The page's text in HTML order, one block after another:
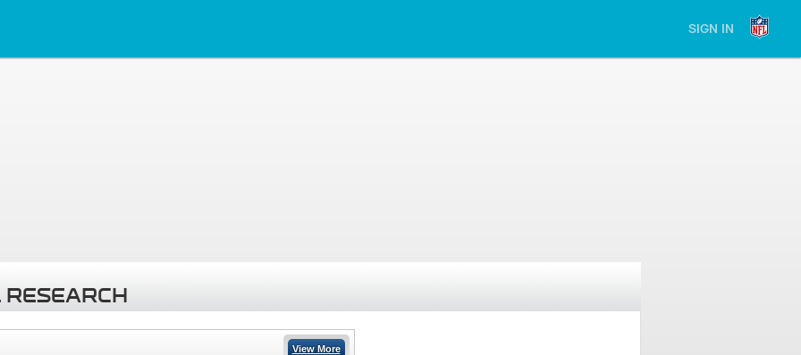
SIGN IN
View More